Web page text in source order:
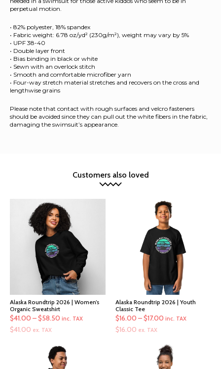
perpetual motion.
• 82% polyester, 18% spandex
• Fabric weight: 6.78 oz/yd² (230g/m²), weight may vary by 5%
• UPF 38-40
• Double layer front
• Bias binding in black or white
• Sewn with an overlock stitch
• Smooth and comfortable microfiber yarn
• Four-way stretch material stretches and recovers on the cross and
lengthwise grains
Please note that contact with rough surfaces and velcro fasteners
should be avoided since they can pull out the white fibers in the fabric,
damaging the swimsuit’s appearance.
Customers also loved
Alaska Roundtrip 2026 | Women’s
Organic Sweatshirt
$41.00 –$58.50 Price
through
$58.50
inc. TAX
$41.00 ex. TAX
Alaska Roundtrip 2026 | Youth
Classic Tee
$16.00 –$17.00 Price
through
$17.00
inc. TAX
$16.00 ex. TAX